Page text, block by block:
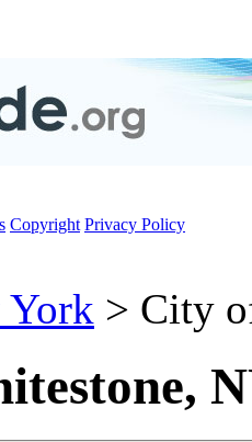
Copyright Privacy Policy
York > City